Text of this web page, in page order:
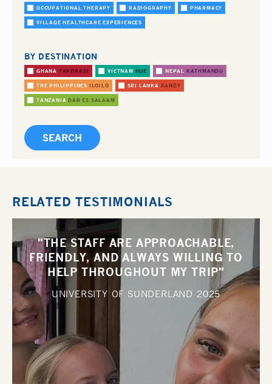
OCCUPATIONAL THERAPY RADIOGRAPHY PHARMACY
VILLAGE HEALTHCARE EXPERIENCES
BY DESTINATION
GHANA TAKORADI VIETNAM HUE NEPAL KATHMANDU
THE PHILIPPINES ILOILO SRI LANKA KANDY
TANZANIA DAR ES SALAAM
RELATED TESTIMONIALS
"THE STAFF ARE APPROACHABLE,
FRIENDLY, AND ALWAYS WILLING TO
HELP THROUGHOUT MY TRIP"
UNIVERSITY OF SUNDERLAND 2025